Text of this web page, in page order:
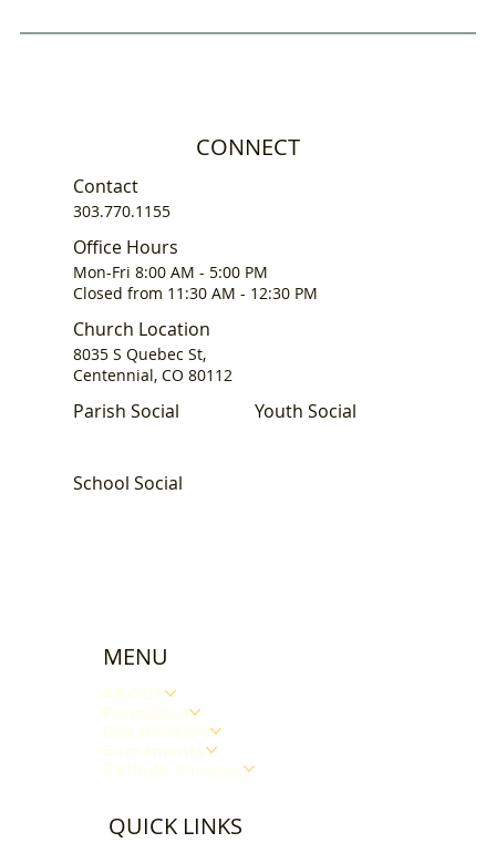
MENU
ABOUT
Formation
Get Involved
Sacraments
Catholic Curious
QUICK LINKS
CONNECT
Contact
303.770.1155
Office Hours
Mon-Fri 8:00 AM - 5:00 PM
Closed from 11:30 AM - 12:30 PM
Church Location
8035 S Quebec St,
Centennial, CO 80112
Parish Social Youth Social
School Social